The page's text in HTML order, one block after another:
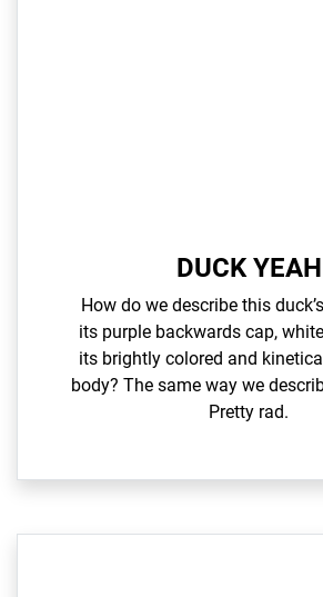
DUCK YEAH
How do we describe this
its purple backwards cap,
its brightly colored and
body? The same way we
Pretty rad.